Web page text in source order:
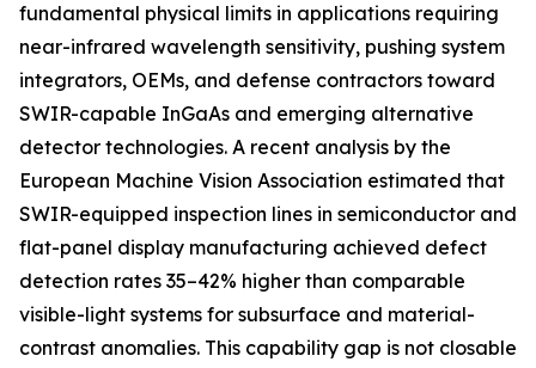
fundamental physical limits in applications requiring
near-infrared wavelength sensitivity, pushing system
integrators, OEMs, and defense contractors toward
SWIR-capable InGaAs and emerging alternative
detector technologies. A recent analysis by the
European Machine Vision Association estimated that
SWIR-equipped inspection lines in semiconductor and
flat-panel display manufacturing achieved defect
detection rates 35–42% higher than comparable
visible-light systems for subsurface and material-
contrast anomalies. This capability gap is not closable